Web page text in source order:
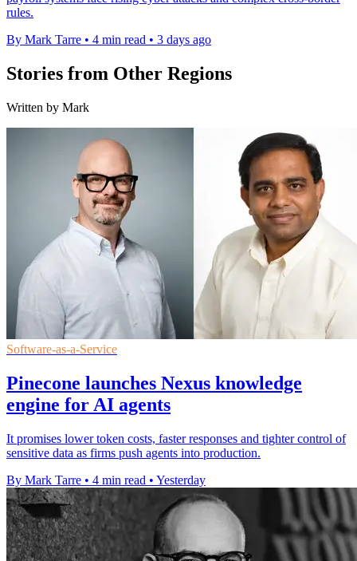
rules.
By Mark Tarre • 4 min read • 3 days ago
Stories from Other Regions
Written by Mark
Software-as-a-Service
Pinecone launches Nexus knowledge
engine for AI agents
It promises lower token costs, faster responses and tighter control of
sensitive data as firms push agents into production.
By Mark Tarre • 4 min read • Yesterday